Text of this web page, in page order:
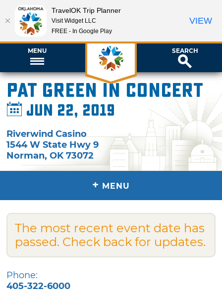
MENU SEARCH
Pat Green in Concert
Jun 22, 2019
Riverwind Casino
1544 W State Hwy 9
Norman,OK 73072
+ MENU
The most recent event date has
passed. Check back for updates.
Phone:
405-322-6000
TravelOK Trip Planner
Visit Widget LLC
FREE - In Google Play
VIEW